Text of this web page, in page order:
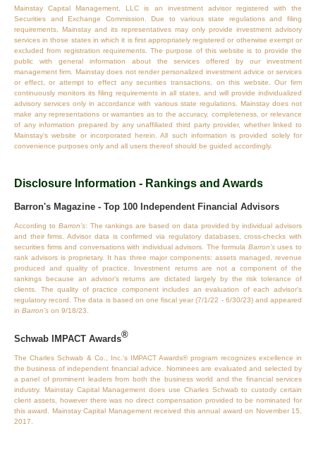
Mainstay Capital Management, LLC is an investment advisor registered with the
Securities and Exchange Commission. Due to various state regulations and filing
requirements, Mainstay and its representatives may only provide investment advisory
services in those states in which it is first appropriately registered or otherwise exempt or
excluded from registration requirements. The purpose of this website is to provide the
public with general information about the services offered by our investment
management firm. Mainstay does not render personalized investment advice or services
or effect, or attempt to effect any securities transactions, on this website. Our firm
continuously monitors its filing requirements in all states, and will provide individualized
advisory services only in accordance with various state regulations. Mainstay does not
make any representations or warranties as to the accuracy, completeness, or relevance
of any information prepared by any unaffiliated third party provider, whether linked to
Mainstay's website or incorporated herein. All such information is provided solely for
convenience purposes only and all users thereof should be guided accordingly.
Disclosure Information - Rankings and Awards
Barron's Magazine - Top 100 Independent Financial Advisors
According to Barron’s: The rankings are based on data provided by individual advisors
and their firms. Advisor data is confirmed via regulatory databases, cross‐checks with
securities firms and conversations with individual advisors. The formula Barron’suses to
rank advisors is proprietary. It has three major components: assets managed, revenue
produced and quality of practice. Investment returns are not a component of the
rankings because an advisor’s returns are dictated largely by the risk tolerance of
clients. The quality of practice component includes an evaluation of each advisor’s
regulatory record. The data is based on one fiscal year (7/1/22 - 6/30/23) and appeared
in Barron’s on 9/18/23.
Schwab IMPACT Awards®
The Charles Schwab & Co., Inc.’s IMPACT Awards® program recognizes excellence in
the business of independent financial advice. Nominees are evaluated and selected by
a panel of prominent leaders from both the business world and the financial services
industry. Mainstay Capital Management does use Charles Schwab to custody certain
client assets, however there was no direct compensation provided to be nominated for
this award. Mainstay Capital Management received this annual award on November 15,
2017.